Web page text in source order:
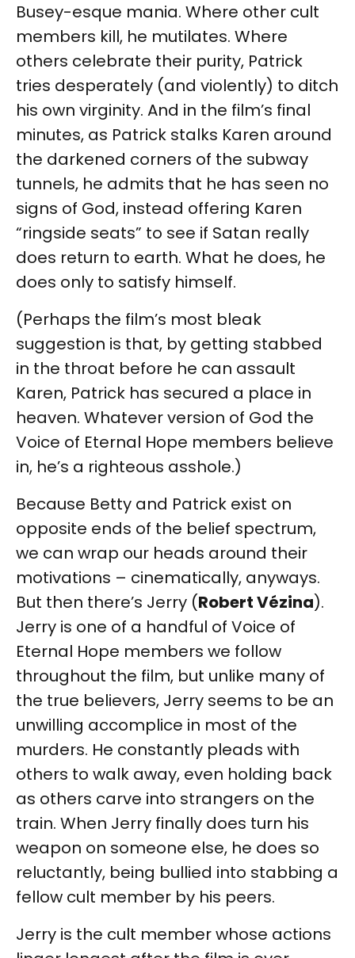
Busey-esque mania. Where other cult
members kill, he mutilates. Where
others celebrate their purity, Patrick
tries desperately (and violently) to ditch
his own virginity. And in the film’s final
minutes, as Patrick stalks Karen around
the darkened corners of the subway
tunnels, he admits that he has seen no
signs of God, instead offering Karen
“ringside seats” to see if Satan really
does return to earth. What he does, he
does only to satisfy himself.
(Perhaps the film’s most bleak
suggestion is that, by getting stabbed
in the throat before he can assault
Karen, Patrick has secured a place in
heaven. Whatever version of God the
Voice of Eternal Hope members believe
in, he’s a righteous asshole.)
Because Betty and Patrick exist on
opposite ends of the belief spectrum,
we can wrap our heads around their
motivations – cinematically, anyways.
But then there’s Jerry (Robert Vézina).
Jerry is one of a handful of Voice of
Eternal Hope members we follow
throughout the film, but unlike many of
the true believers, Jerry seems to be an
unwilling accomplice in most of the
murders. He constantly pleads with
others to walk away, even holding back
as others carve into strangers on the
train. When Jerry finally does turn his
weapon on someone else, he does so
reluctantly, being bullied into stabbing a
fellow cult member by his peers.
Jerry is the cult member whose actions